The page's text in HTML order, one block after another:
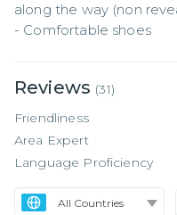
along the way (non
- Comfortable shoes
Reviews (31)
Friendliness
Area Expert
Language Proficiency